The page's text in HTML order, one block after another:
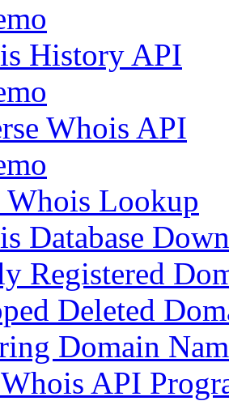
History API
Whois API
Lookup
Database
Registered
Deleted
Domain
API